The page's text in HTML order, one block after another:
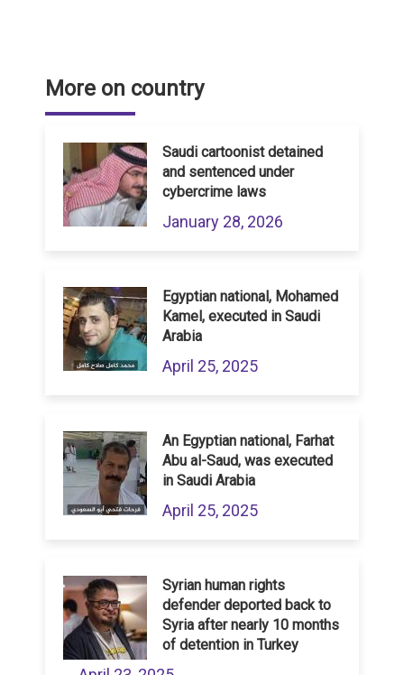
More on country
Saudi cartoonist detained
and sentenced under
cybercrime laws
January 28, 2026
Egyptian national, Mohamed
Kamel, executed in Saudi
Arabia
April 25, 2025
An Egyptian national, Farhat
Abu al-Saud, was executed
in Saudi Arabia
April 25, 2025
Syrian human rights
defender deported back to
Syria after nearly 10 months
of detention in Turkey